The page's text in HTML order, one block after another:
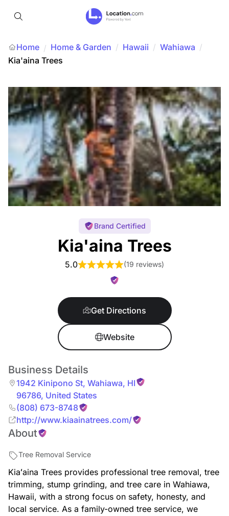
Home / Home & Garden / Hawaii / Wahiawa /
Kia'aina Trees
Brand Certified
Kia'aina Trees
5.0 (19 reviews)
Get Directions
Website
Business Details
1942 Kinipono St, Wahiawa, HI
96786, United States
(808) 673-8748
http://www.kiaainatrees.com/
About
Tree Removal Service
Kiaʻaina Trees provides professional tree removal, tree
trimming, stump grinding, and tree care in Wahiawa,
Hawaii, with a strong focus on safety, honesty, and
local service. As a family-owned tree service, we